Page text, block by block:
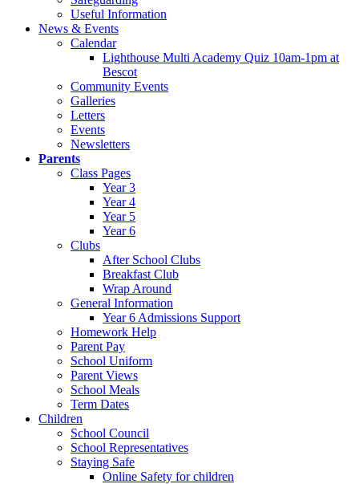
Useful Information
News & Events
Calendar
Lighthouse Multi Academy Quiz 10am-1pm at
Bescot
Community Events
Galleries
Letters
Events
Newsletters
Parents
Class Pages
Year 3
Year 4
Year 5
Year 6
Clubs
After School Clubs
Breakfast Club
Wrap Around
General Information
Year 6 Admissions Support
Homework Help
Parent Pay
School Uniform
Parent Views
School Meals
Term Dates
Children
School Council
School Representatives
Staying Safe
Online Safety for children